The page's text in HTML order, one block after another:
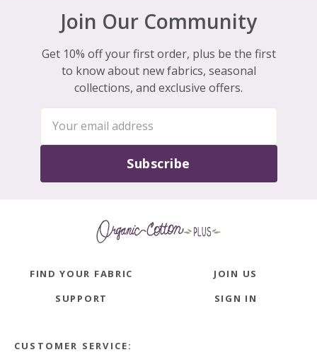
Join Our Community
Get 10% off your first order, plus be the first
to know about new fabrics, seasonal
collections, and exclusive offers.
Subscribe
FIND YOUR FABRIC
JOIN US
SUPPORT
SIGN IN
CUSTOMER SERVICE: